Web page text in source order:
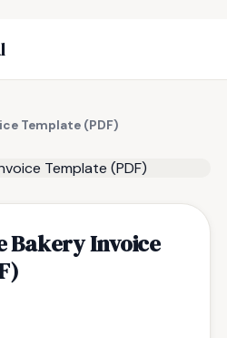
Template (PDF)
Bakery Invoice